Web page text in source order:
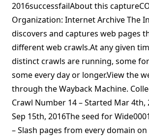
2016successfailAbout this
Organization: Internet Archive The
discovers and captures web pages
different web crawls.At any given
distinct crawls are running, some
some every day or longer.View the
through the Wayback Machine.
Crawl Number 14 – Started Mar 4th,
Sep 15th, 2016The seed for
– Slash pages from every domain